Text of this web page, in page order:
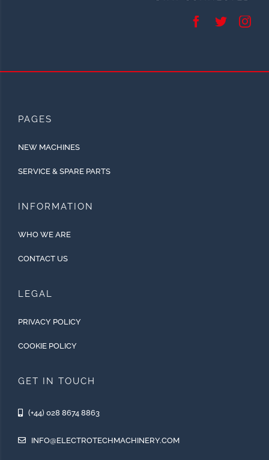
PAGES
NEW MACHINES
SERVICE & SPARE PARTS
INFORMATION
WHO WE ARE
CONTACT US
LEGAL
PRIVACY POLICY
COOKIE POLICY
GET IN TOUCH
(+44) 028 8674 8863
INFO@ELECTROTECHMACHINERY.COM